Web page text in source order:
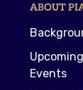
ABOUT
Events